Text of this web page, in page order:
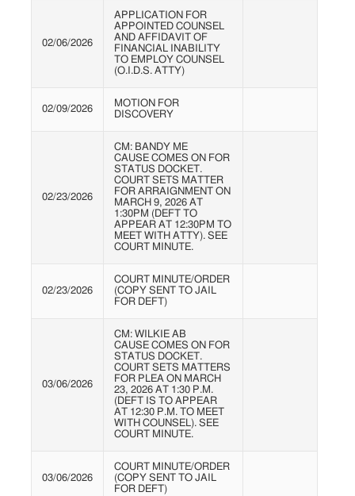
02/06/2026
APPLICATION FOR
APPOINTED COUNSEL
AND AFFIDAVIT OF
FINANCIAL INABILITY
TO EMPLOY COUNSEL
(O.I.D.S. ATTY)
02/09/2026
MOTION FOR
DISCOVERY
02/23/2026
CM: BANDY ME
CAUSE COMES ON FOR
STATUS DOCKET.
COURT SETS MATTER
FOR ARRAIGNMENT ON
MARCH 9, 2026 AT
1:30PM (DEFT TO
APPEAR AT 12:30PM TO
MEET WITH ATTY). SEE
COURT MINUTE.
02/23/2026
COURT MINUTE/ORDER
(COPY SENT TO JAIL
FOR DEFT)
03/06/2026
CM: WILKIE AB
CAUSE COMES ON FOR
STATUS DOCKET.
COURT SETS MATTERS
FOR PLEA ON MARCH
23, 2026 AT 1:30 P.M.
(DEFT IS TO APPEAR
AT 12:30 P.M. TO MEET
WITH COUNSEL). SEE
COURT MINUTE.
03/06/2026
COURT MINUTE/ORDER
(COPY SENT TO JAIL
FOR DEFT)